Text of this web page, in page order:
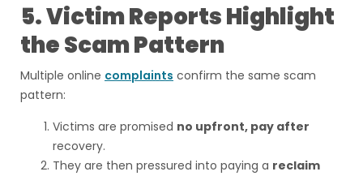
5. Victim Reports Highlight
the Scam Pattern
Multiple online complaints confirm the same scam
pattern:
Victims are promised no upfront, pay after
recovery.
They are then pressured into paying a reclaim